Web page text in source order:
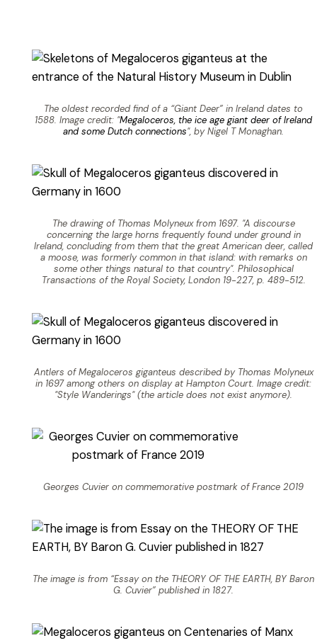
The oldest recorded find of a “Giant Deer” in Ireland dates to
1588. Image credit: "Megaloceros, the ice age giant deer of Ireland
and some Dutch connections", by Nigel T Monaghan.
The drawing of Thomas Molyneux from 1697. "A discourse
concerning the large horns frequently found under ground in
Ireland, concluding from them that the great American deer, called
a moose, was formerly common in that island: with remarks on
some other things natural to that country". Philosophical
Transactions of the Royal Society, London 19-227, p. 489-512.
Antlers of Megaloceros giganteus described by Thomas Molyneux
in 1697 among others on display at Hampton Court. Image credit:
"Style Wanderings" (the article does not exist anymore).
Georges Cuvier on commemorative postmark of France 2019
The image is from “Essay on the THEORY OF THE EARTH, BY Baron
G. Cuvier” published in 1827.